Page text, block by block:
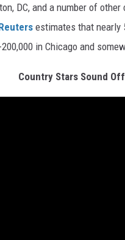
DC, and a number of
estimates that nearly
in Chicago and
Country Stars Sound